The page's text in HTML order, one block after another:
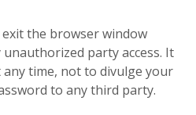
the browser window
party access. It
time, not to divulge your
to any third party.